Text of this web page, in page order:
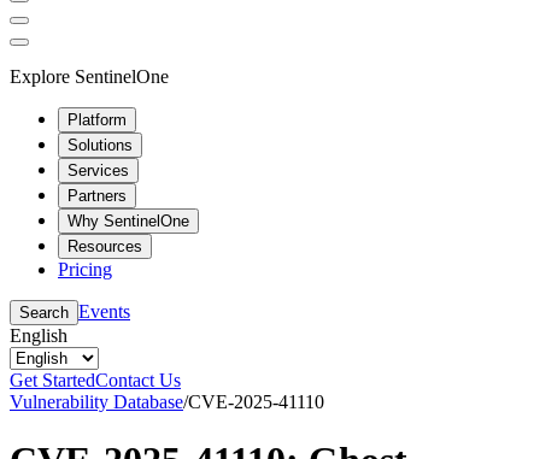
Explore SentinelOne
Platform
Solutions
Services
Partners
Why SentinelOne
Resources
Pricing
Search Events
English
Get StartedContact Us
Vulnerability Database/CVE-2025-41110